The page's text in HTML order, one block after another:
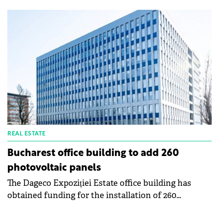
“greenest” sector, followed by industrial & logistics,
and office, according to a Colliers report. In the
coming years, landlords who fail to align with
stakeholders' sustainability - demands will be
affected, say the consultants.
REAL ESTATE
Bucharest office building to add 260
photovoltaic panels
The Dageco Expoziției Estate office building has
obtained funding for the installation of 260